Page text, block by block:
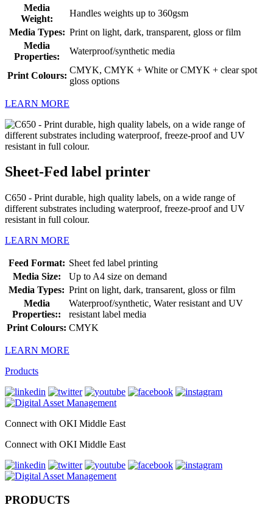
Media
Weight:
Handles weights up to 360gsm
Media Types: Print on light, dark, transparent, gloss or film
Media
Properties:
Waterproof/synthetic media
Print Colours:
CMYK, CMYK + White or CMYK + clear spot
gloss options
LEARN MORE
Sheet-Fed label printer
C650 - Print durable, high quality labels, on a wide range of
different substrates including waterproof, freeze-proof and UV
resistant in full colour.
LEARN MORE
Feed Format: Sheet fed label printing
Media Size:
Up to A4 size on demand
Media Types: Print on light, dark, transarent, gloss or film
Media
Properties::
Waterproof/synthetic, Water resistant and UV
resistant label media
Print Colours: CMYK
LEARN MORE
Products
Connect with OKI Middle East
Connect with OKI Middle East
PRODUCTS